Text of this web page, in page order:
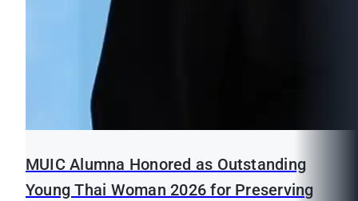
MUIC Alumna Honored as Outstanding
Young Thai Woman 2026 for Preserving